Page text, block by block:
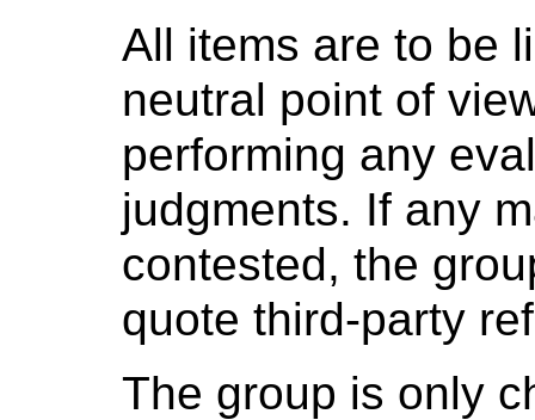
All items are to be
neutral point of
performing any
judgments. If any
contested, the
quote third-party
The group is only